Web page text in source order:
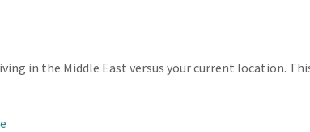
in the Middle East versus your current location.